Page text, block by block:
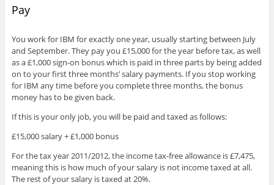
Pay
You work for IBM for exactly one year, usually starting between July
and September. They pay you £15,000 for the year before tax, as well
as a £1,000 sign-on bonus which is paid in three parts by being added
on to your first three months’ salary payments. If you stop working
for IBM any time before you complete three months, the bonus
money has to be given back.
If this is your only job, you will be paid and taxed as follows:
£15,000 salary + £1,000 bonus
For the tax year 2011/2012, the income tax-free allowance is £7,475,
meaning this is how much of your salary is not income taxed at all.
The rest of your salary is taxed at 20%.